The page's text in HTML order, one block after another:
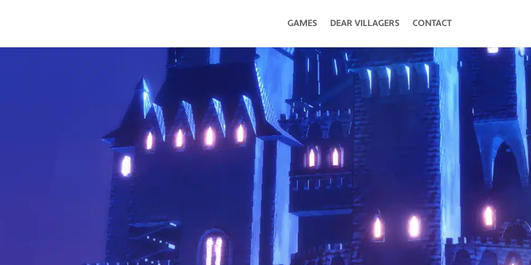
GAMES DEAR VILLAGERS CONTACT